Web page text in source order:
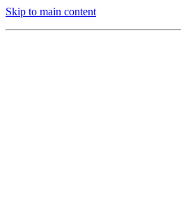
Skip to main content